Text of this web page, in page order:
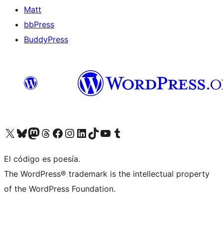
Matt
bbPress
BuddyPress
Visit our X (formerly Twitter) account
Visit our Bluesky account
Visita nuestra cuenta de Twitter
Visit our Threads account
Visita nuestra página de Facebook
Visite nuestra cuenta de Instagram
Visit our LinkedIn account
Visit our TikTok account
Visit our YouTube channel
Visit our Tumblr account
El código es poesía.
The WordPress® trademark is the intellectual property
of the WordPress Foundation.